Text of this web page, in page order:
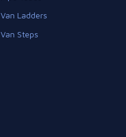
Van Ladders
Van Steps